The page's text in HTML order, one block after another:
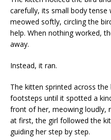
carefully, its small body tense
meowed softly, circling the
help. When nothing worked,
away.
Instead, it ran.
The kitten sprinted across
footsteps until it spotted a
front of her, meowing loudly,
at first, the girl followed the
guiding her step by step.